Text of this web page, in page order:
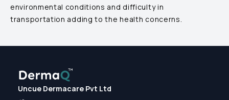
environmental conditions and difficulty in
transportation adding to the health concerns.
Uncue Dermacare Pvt Ltd